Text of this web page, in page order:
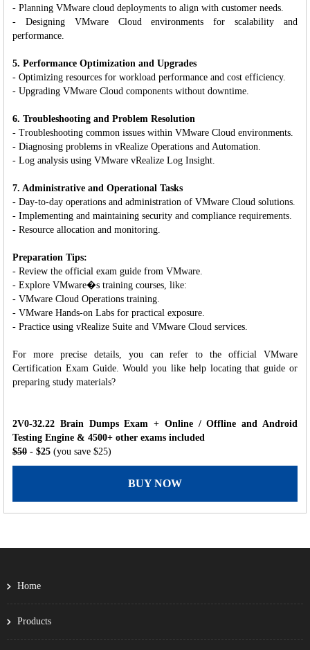
- Planning VMware cloud deployments to align with customer needs.
- Designing VMware Cloud environments for scalability and
performance.
5. Performance Optimization and Upgrades
- Optimizing resources for workload performance and cost efficiency.
- Upgrading VMware Cloud components without downtime.
6. Troubleshooting and Problem Resolution
- Troubleshooting common issues within VMware Cloud environments.
- Diagnosing problems in vRealize Operations and Automation.
- Log analysis using VMware vRealize Log Insight.
7. Administrative and Operational Tasks
- Day-to-day operations and administration of VMware Cloud solutions.
- Implementing and maintaining security and compliance requirements.
- Resource allocation and monitoring.
Preparation Tips:
- Review the official exam guide from VMware.
- Explore VMware�s training courses, like:
- VMware Cloud Operations training.
- VMware Hands-on Labs for practical exposure.
- Practice using vRealize Suite and VMware Cloud services.
For more precise details, you can refer to the official VMware
Certification Exam Guide. Would you like help locating that guide or
preparing study materials?
2V0-32.22 Brain Dumps Exam + Online / Offline and Android
Testing Engine & 4500+ other exams included
$50 - $25 (you save $25)
BUY NOW
Home
Products